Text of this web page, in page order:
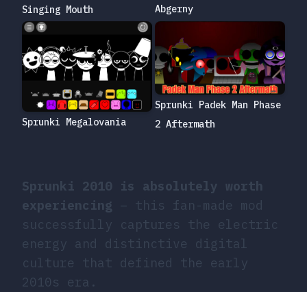
Sprunki 2010 is absolutely worth
experiencing – this fan-made mod
successfully captures the electric
energy and distinctive digital
culture that defined the early
2010s era.
Singing Mouth
Abgerny
Sprunki Megalovania
Sprunki Padek Man Phase
2 Aftermath